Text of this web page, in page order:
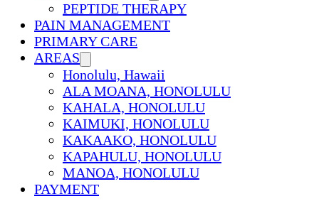
PEPTIDE THERAPY
PAIN MANAGEMENT
PRIMARY CARE
AREAS
Honolulu, Hawaii
ALA MOANA, HONOLULU
KAHALA, HONOLULU
KAIMUKI, HONOLULU
KAKAAKO, HONOLULU
KAPAHULU, HONOLULU
MANOA, HONOLULU
PAYMENT